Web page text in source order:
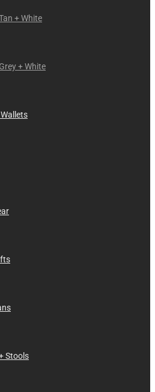
+ White
+ White
Stools